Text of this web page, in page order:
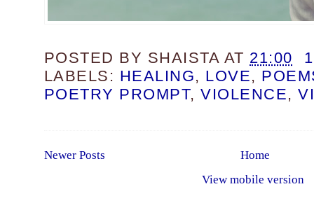
POSTED BY SHAISTA AT 21:00
LABELS: HEALING, LOVE,
POETRY PROMPT,VIOLENCE,
Newer Posts
Home
View mobile version